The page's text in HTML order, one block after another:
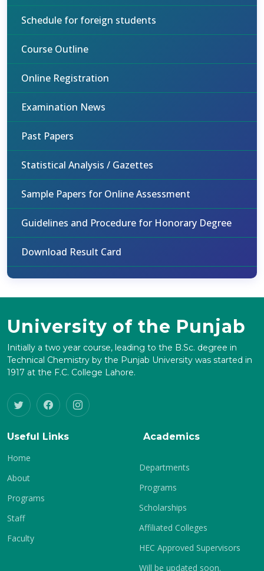
Schedule for foreign students
Course Outline
Online Registration
Examination News
Past Papers
Statistical Analysis / Gazettes
Sample Papers for Online Assessment
Guidelines and Procedure for Honorary Degree
Download Result Card
University of the Punjab
Initially a two year course, leading to the B.Sc. degree in
Technical Chemistry by the Punjab University was started in
1917 at the F.C. College Lahore.
Useful Links
Home
About
Programs
Staff
Faculty
Academics
Departments
Programs
Scholarships
Affiliated Colleges
HEC Approved Supervisors
Will be updated soon.